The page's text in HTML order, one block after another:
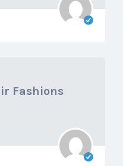
Fashions